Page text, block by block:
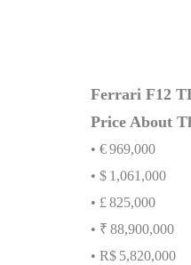
Ferrari F12
Price About
• €969,000
• $ 1,061,000
• £ 825,000
• ₹ 88,900,000
• R$ 5,820,000